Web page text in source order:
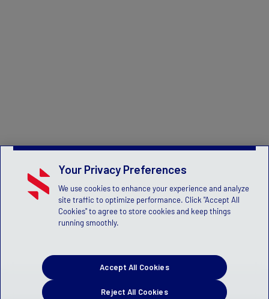
Your Privacy Preferences
We use cookies to enhance your experience and analyze
site traffic to optimize performance. Click "Accept All
Cookies" to agree to store cookies and keep things
running smoothly.
Reject All Cookies
Accept All Cookies